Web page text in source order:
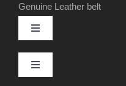
Genuine Leather belt
Toggle
Navigation
MENS LEATHER
Toggle
Navigation